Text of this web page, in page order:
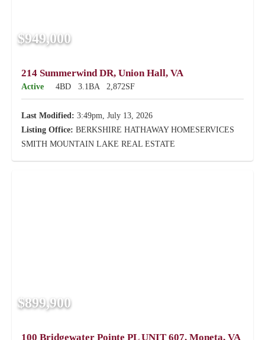
$949,000
214 Summerwind DR, Union Hall, VA
Active 4BD 3.1BA 2,872SF
Last Modified: 3:49pm, July 13, 2026
Listing Office: BERKSHIRE HATHAWAY HOMESERVICES
SMITH MOUNTAIN LAKE REAL ESTATE
$899,900
100 Bridgewater Pointe PL UNIT 607, Moneta, VA